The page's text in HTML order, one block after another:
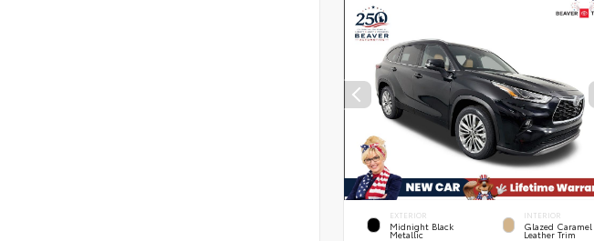
EXTERIOR
Midnight Black
Metallic
INTERIOR
Glazed Caramel
Leather Trim